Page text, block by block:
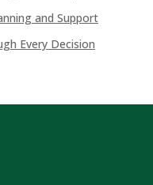
and Support
Every Decision